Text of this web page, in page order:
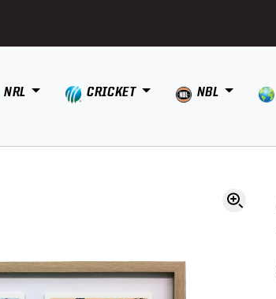
NRL CRICKET NBL